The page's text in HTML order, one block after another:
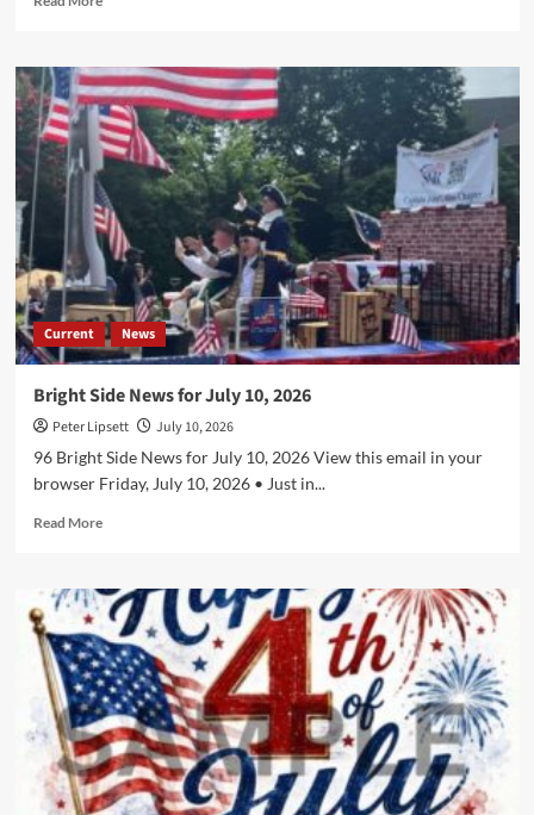
Bright
Side
News
for
July
17,
2026
Current News
Bright Side News for July 10, 2026
Peter Lipsett
July 10, 2026
96 Bright Side News for July 10, 2026 View this email in your
browser Friday, July 10, 2026 • Just in...
Read MoreRead
Bright
Side
News
for
July
10,
2026